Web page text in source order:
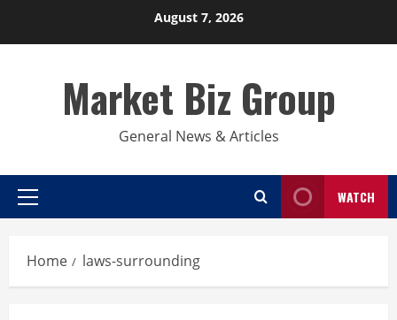
August 7, 2026
Market Biz Group
General News & Articles
Primary
WATCH
Home laws-surrounding